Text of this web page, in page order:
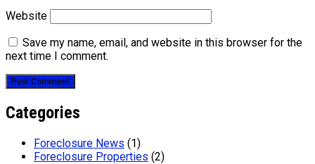
Website
Save my name, email, and website in this browser for the
next time I comment.
Categories
Foreclosure News (1)
Foreclosure Properties (2)